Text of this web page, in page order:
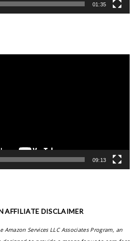
01:35
09:13
AFFILIATE DISCLAIMER
Services LLC Associates Program, an